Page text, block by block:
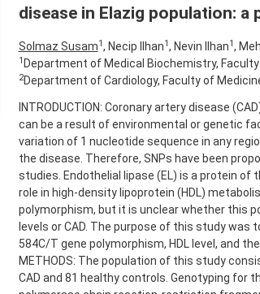
disease in Elazig population: a
Solmaz Susam1, Necip Ilhan1, Nevin Ilhan1,
1 Department of Medical Biochemistry,
2Department of Cardiology, Faculty of
INTRODUCTION: Coronary artery disease
can be a result of environmental or genetic
variation of 1 nucleotide sequence in any
the disease. Therefore, SNPs have been
studies. Endothelial lipase (EL) is a protein
role in high-density lipoprotein (HDL)
polymorphism, but it is unclear whether this
levels or CAD. The purpose of this study
584C/T gene polymorphism, HDL level, and
METHODS: The population of this study
CAD and 81 healthy controls. Genotyping for